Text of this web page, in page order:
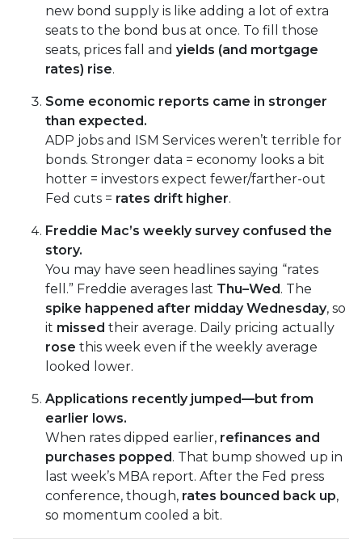
new bond supply is like adding a lot of extra
seats to the bond bus at once. To fill those
seats, prices fall and yields (and mortgage
rates) rise.
Some economic reports came in stronger
than expected.
ADP jobs and ISM Services weren’t terrible for
bonds. Stronger data = economy looks a bit
hotter = investors expect fewer/farther-out
Fed cuts = rates drift higher.
Freddie Mac’s weekly survey confused the
story.
You may have seen headlines saying “rates
fell.” Freddie averages last Thu–Wed. The
spike happened after midday Wednesday, so
it missed their average. Daily pricing actually
rose this week even if the weekly average
looked lower.
Applications recently jumped—but from
earlier lows.
When rates dipped earlier, refinances and
purchases popped. That bump showed up in
last week’s MBA report. After the Fed press
conference, though, rates bounced back up,
so momentum cooled a bit.